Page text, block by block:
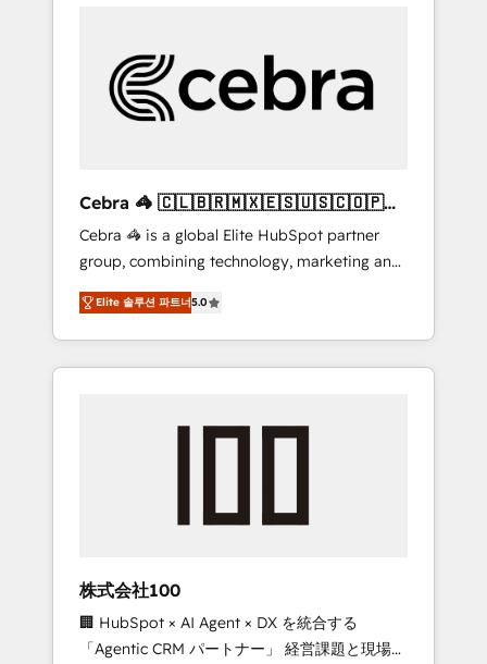
full Hub implementations, and 5,000+ pages
✨ CS: Clients generating 7-digit MRR from
inbound campaigns ✨ CS: 245% organic
leaders: 🏆 HubSpot Platform Migration
Impact Award 🏆 Clutch HubSpot Global
Leader 🏆 Finalist: HubSpot Inbound
Campaign of the Year 🏆 Gold AVA Digital
Award for Best Website 🌟 Accreditations:
CRM Implementation, HubSpot Content
Experience, CRM Data Migration & Custom
Cebra 🦓 🇨🇱🇧🇷🇲🇽🇪🇸🇺🇸🇨🇴🇵🇪
🇵🇦
Cebra 🦓 is a global Elite HubSpot partner
group, combining technology, marketing and
media expertise across Latin America and
Southern Europe, with teams across 7
countries. Born in Chile, we combine local
insight with international reach to help
we’ve delivered 500+ HubSpot
inbound and loop marketing, content, and
design scalable strategies that drive
measurable growth. 🌎 Highlights: • 10+ years
as a HubSpot partner. • 2023 Impact Awards:
Elite 솔루션 파트너5.0
株式会社100
🏢 HubSpot × AI Agent × DX を統合する
「Agentic CRM パートナー」 経営課題と現場業